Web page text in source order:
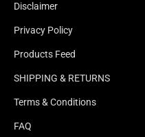
Disclaimer
Privacy Policy
Products Feed
SHIPPING & RETURNS
Terms & Conditions
FAQ